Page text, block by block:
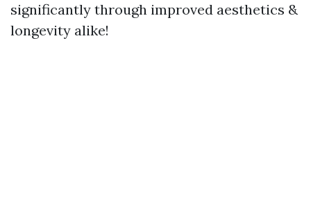
significantly through improved aesthetics &
longevity alike!